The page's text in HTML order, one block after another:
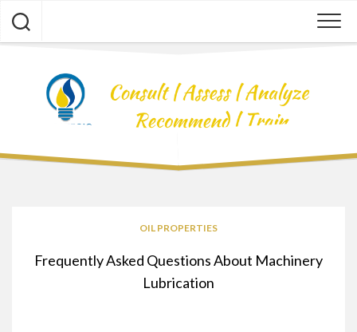
content
OIL PROPERTIES
Frequently Asked Questions About Machinery
Lubrication